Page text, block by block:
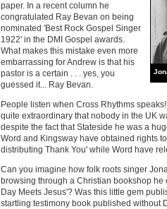
paper. In a recent column he
congratulated Ray Bevan on being
nominated 'Best Rock Gospel Singer
1922' in the DMI Gospel awards.
What makes this mistake even more
embarrassing for Andrew is that his
pastor is a certain . . . yes, you
guessed it... Ray Bevan.
People listen when Cross Rhythms
quite extraordinary that nobody in the UK
despite the fact that Stateside he was a
Word and Kingsway have obtained rights
distributing Thank You' while Word have
Can you imagine how folk roots singer
browsing through a Christian bookshop
Day Meets Jesus'? Was this little gem
startling testimony book published without